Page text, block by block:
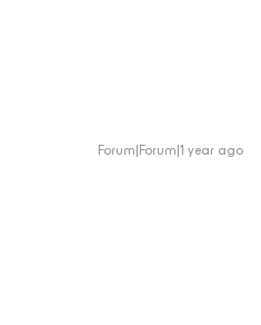
Forum|Forum|1 year ago